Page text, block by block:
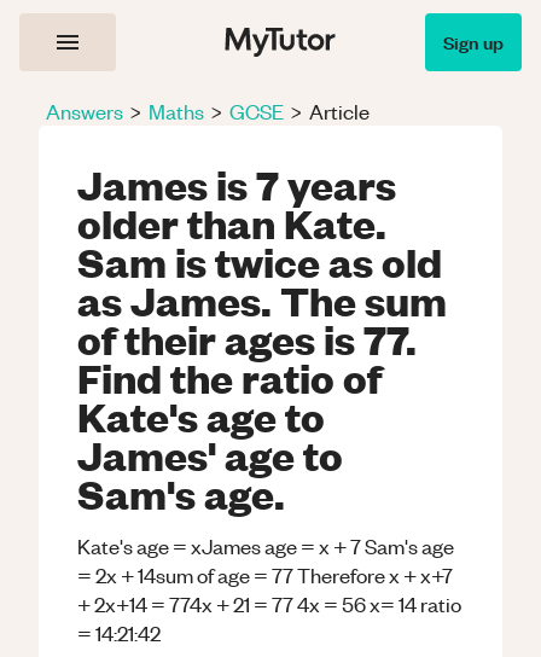
Sign up
Answers > Maths > GCSE > Article
James is 7 years
older than Kate.
Sam is twice as old
as James. The sum
of their ages is 77.
Find the ratio of
Kate's age to
James' age to
Sam's age.
Kate's age = xJames age = x + 7 Sam's age
= 2x + 14sum of age = 77 Therefore x + x+7
+ 2x+14 = 774x + 21 = 77 4x = 56 x= 14 ratio
= 14:21:42